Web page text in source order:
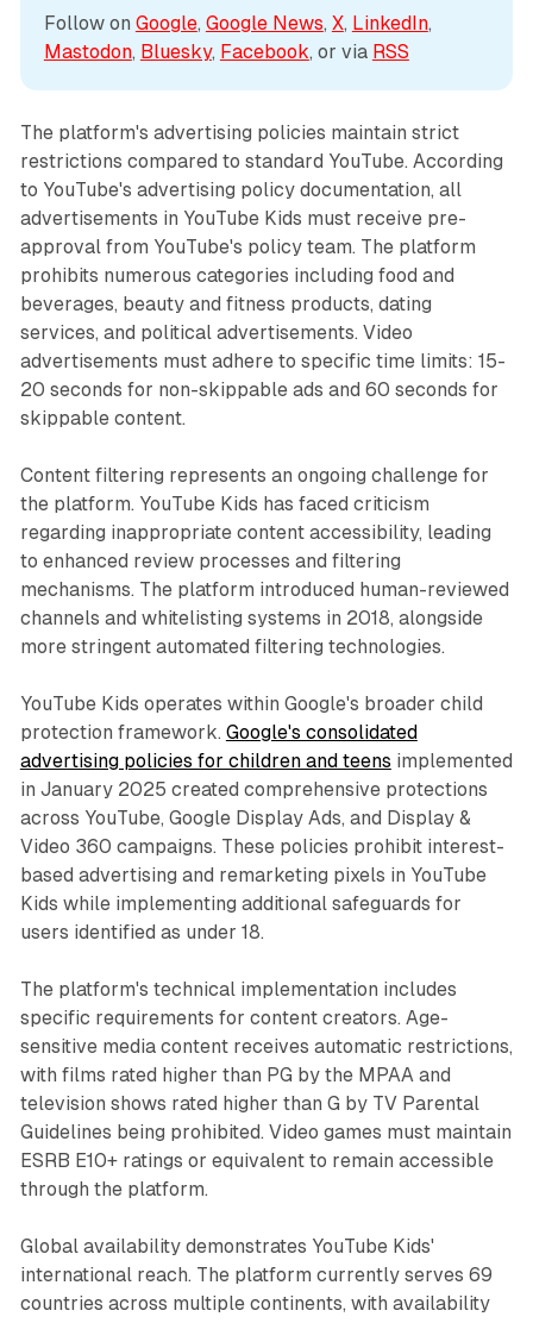
Follow on Google, Google News, X, LinkedIn
Mastodon, Bluesky, Facebook, or via RSS
The platform's advertising policies maintain strict
restrictions compared to standard YouTube. According
to YouTube's advertising policy documentation, all
advertisements in YouTube Kids must receive pre-
approval from YouTube's policy team. The platform
prohibits numerous categories including food and
beverages, beauty and fitness products, dating
services, and political advertisements. Video
advertisements must adhere to specific time limits: 15-
20 seconds for non-skippable ads and 60 seconds for
skippable content.
Content filtering represents an ongoing challenge for
the platform. YouTube Kids has faced criticism
regarding inappropriate content accessibility, leading
to enhanced review processes and filtering
mechanisms. The platform introduced human-reviewed
channels and whitelisting systems in 2018, alongside
more stringent automated filtering technologies.
YouTube Kids operates within Google's broader child
protection framework. Google's consolidated
advertising policies for children and teens implemented
in January 2025 created comprehensive protections
across YouTube, Google Display Ads, and Display &
Video 360 campaigns. These policies prohibit interest-
based advertising and remarketing pixels in YouTube
Kids while implementing additional safeguards for
users identified as under 18.
The platform's technical implementation includes
specific requirements for content creators. Age-
sensitive media content receives automatic restrictions,
with films rated higher than PG by the MPAA and
television shows rated higher than G by TV Parental
Guidelines being prohibited. Video games must maintain
ESRB E10+ ratings or equivalent to remain accessible
through the platform.
Global availability demonstrates YouTube Kids'
international reach. The platform currently serves 69
countries across multiple continents, with availability